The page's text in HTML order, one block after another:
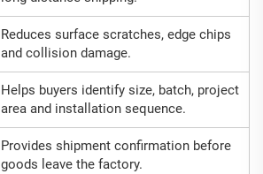
Reduces surface scratches, edge chips
and collision damage.
Helps buyers identify size, batch, project
area and installation sequence.
Provides shipment confirmation before
goods leave the factory.